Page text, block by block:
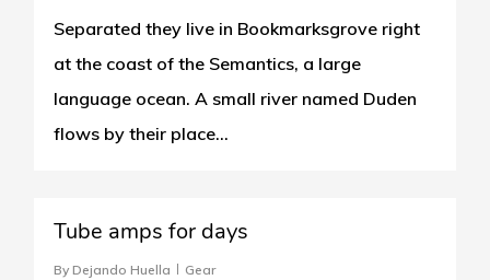
Separated they live in Bookmarksgrove right
at the coast of the Semantics, a large
language ocean. A small river named Duden
flows by their place...
Tube amps for days
By Dejando Huella Gear